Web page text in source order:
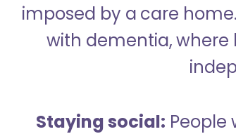
imposed by a care
with dementia, where
Staying social: People